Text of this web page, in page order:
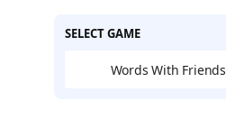
SELECT GAME
Words With Friends